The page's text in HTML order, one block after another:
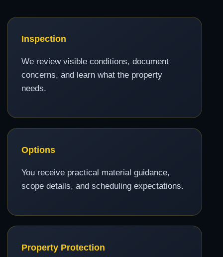
Inspection
We review visible conditions, document
concerns, and learn what the property
needs.
Options
You receive practical material guidance,
scope details, and scheduling expectations.
Property Protection